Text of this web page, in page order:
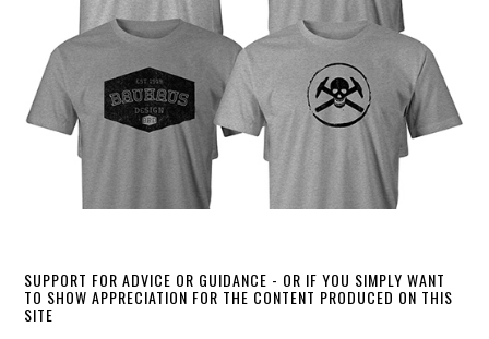
SUPPORT FOR ADVICE OR GUIDANCE - OR IF YOU SIMPLY WANT
TO SHOW APPRECIATION FOR THE CONTENT PRODUCED ON THIS
SITE